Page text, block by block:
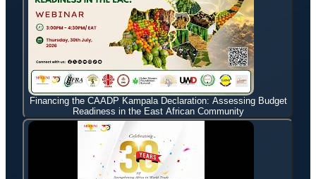
Financing the CAADP Kampala Declaration: Assessing Budget
Readiness in the East African Community